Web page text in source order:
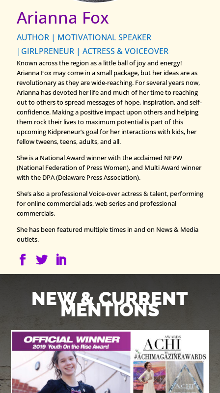
Arianna Fox
AUTHOR | MOTIVATIONAL SPEAKER
|GIRLPRENEUR | ACTRESS & VOICEOVER
Known across the region as a little ball of joy and energy!
Arianna Fox may come in a small package, but her ideas are as
revolutionary as they are wide-reaching. For several years now,
Arianna has devoted her life and much of her time to reaching
out to others to spread messages of hope, inspiration, and self-
confidence. Making a positive impact upon others and helping
them rock their lives to maximum potential is part of this
upcoming Kidpreneur’s goal for her interactions with kids, her
fellow tweens, teens, adults, and all.
She is a National Award winner with the acclaimed NFPW
(National Federation of Press Women), and Multi Award winner
with the DPA (Delaware Press Association).
She’s also a professional Voice-over actress & talent, performing
for online commercial ads, web series and professional
commercials.
She has been featured multiple times in and on News & Media
outlets.
NEW & CURRENT
MENTIONS